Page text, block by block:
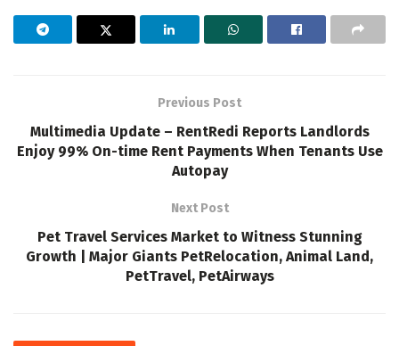
Previous Post
Multimedia Update – RentRedi Reports Landlords
Enjoy 99% On-time Rent Payments When Tenants Use
Autopay
Next Post
Pet Travel Services Market to Witness Stunning
Growth | Major Giants PetRelocation, Animal Land,
PetTravel, PetAirways